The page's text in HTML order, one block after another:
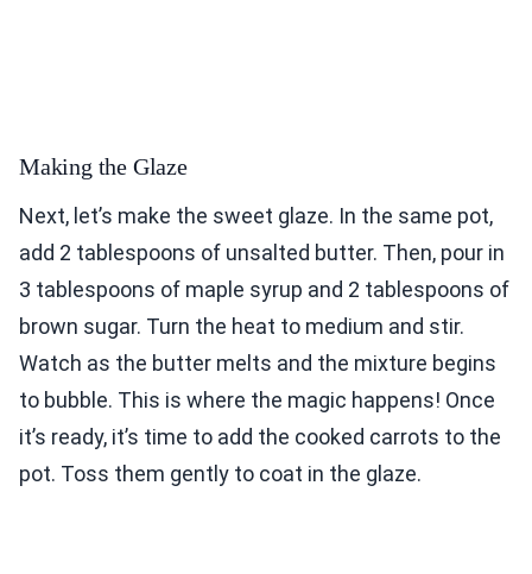
Making the Glaze
Next, let’s make the sweet glaze. In the same pot,
add 2 tablespoons of unsalted butter. Then, pour in
3 tablespoons of maple syrup and 2 tablespoons of
brown sugar. Turn the heat to medium and stir.
Watch as the butter melts and the mixture begins
to bubble. This is where the magic happens! Once
it’s ready, it’s time to add the cooked carrots to the
pot. Toss them gently to coat in the glaze.